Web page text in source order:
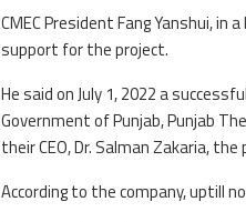
CMEC President Fang Yanshui,
support for the project.
He said on July 1, 2022 a
Government of Punjab, Punjab
their CEO, Dr. Salman Zakaria,
According to the company, uptill